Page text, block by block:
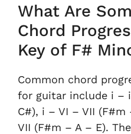
What Are
Chord
Key of F#
Common chord
for guitar include i –
C#), i – VI – VII
VII (F#m – A – E).